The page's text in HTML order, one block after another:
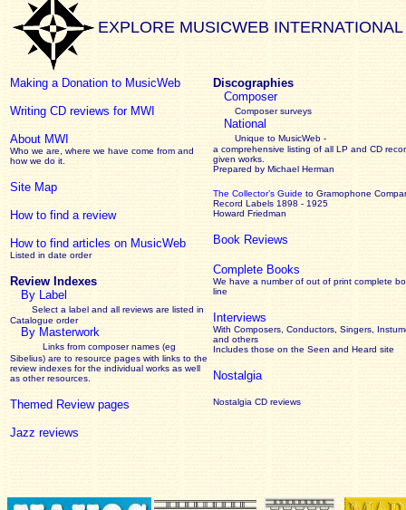
EXPLORE MUSICWEB INTERNATIONAL
Making a Donation to MusicWeb
Writing CD reviews for MWI
About MWI
Who we are, where we have come from and
how we do it.
Site Map
How to find a review
How to find articles on MusicWeb
Listed in date order
Review Indexes
By Label
Select a label and all reviews are listed in
Catalogue order
By Masterwork
Links from composer names (eg
Sibelius) are to resource pages with links to the
reviewindexes for the individual works as well
as other resources.
Themed Review pages
Jazz reviews
Discographies
Composer
Composer surveys
National
Unique to MusicWeb -
a comprehensive listing of all LP and CD
given works
Prepared by Michael Herman
The Collector’s Guide to Gramophone
Record Labels 1898 - 1925
Howard Friedman
Book Reviews
Complete Books
We have a number of out of print complete
line
Interviews
With Composers, Conductors, Singers,
and others
Includes those on the Seen and Heard site
Nostalgia
Nostalgia CD reviews